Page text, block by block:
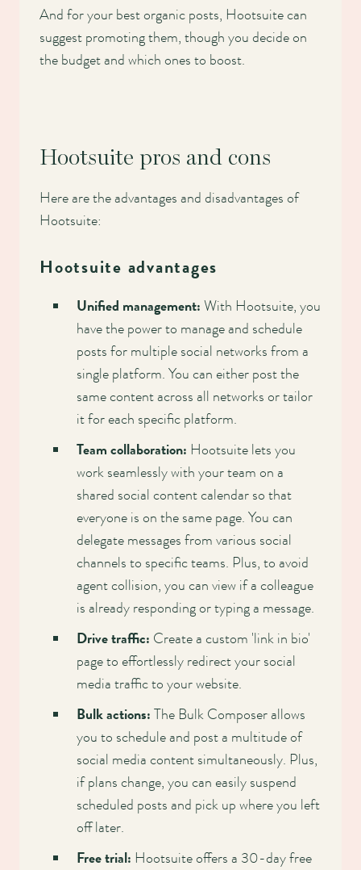
And for your best organic posts, Hootsuite can
suggest promoting them, though you decide on
the budget and which ones to boost.
Hootsuite pros and cons
Here are the advantages and disadvantages of
Hootsuite:
Hootsuite advantages
Unified management: With Hootsuite, you
have the power to manage and schedule
posts for multiple social networks from a
single platform. You can either post the
same content across all networks or tailor
it for each specific platform.
Team collaboration: Hootsuite lets you
work seamlessly with your team on a
shared social content calendar so that
everyone is on the same page. You can
delegate messages from various social
channels to specific teams. Plus, to avoid
agent collision, you can view if a colleague
is already responding or typing a message.
Drive traffic: Create a custom 'link in bio'
page to effortlessly redirect your social
media traffic to your website.
Bulk actions: The Bulk Composer allows
you to schedule and post a multitude of
social media content simultaneously. Plus,
if plans change, you can easily suspend
scheduled posts and pick up where you left
off later.
Free trial: Hootsuite offers a 30-day free